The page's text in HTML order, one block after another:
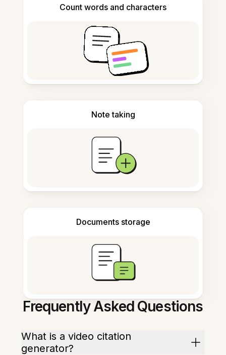
Count words and characters
Note taking
Documents storage
Frequently Asked Questions
What is a video citation
generator?